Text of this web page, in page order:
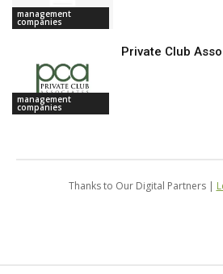
management
companies
management
companies
Private Club
Thanks to Our Digital Partners |